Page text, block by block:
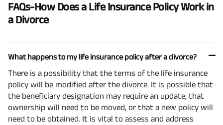
FAQs-How Does a Life Insurance Policy Work in
a Divorce
What happens to my life insurance policy after a divorce?
There is a possibility that the terms of the life insurance
policy will be modified after the divorce. It is possible that
the beneficiary designation may require an update, that
ownership will need to be moved, or that a new policy will
need to be obtained. It is vital to assess and address